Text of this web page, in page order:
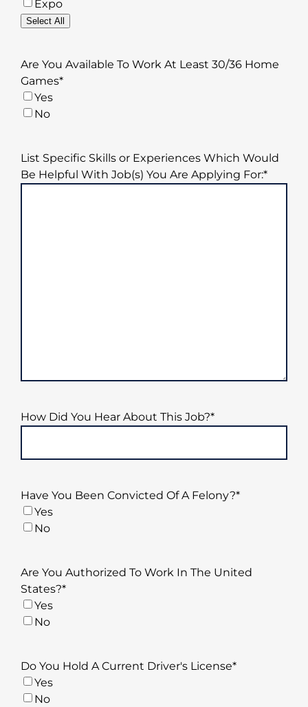
Expo
Select All
Are You Available To Work At Least 30/36 Home
Games*
Yes
No
List Specific Skills or Experiences Which Would
Be Helpful With Job(s) You Are Applying For:*
How Did You Hear About This Job?*
Have You Been Convicted Of A Felony?*
Yes
No
Are You Authorized To Work In The United
States?*
Yes
No
Do You Hold A Current Driver's License*
Yes
No